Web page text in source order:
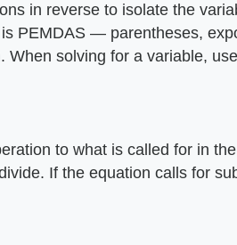
in reverse to isolate the
PEMDAS — parentheses,
When solving for a variable,
to what is called for in
If the equation calls for